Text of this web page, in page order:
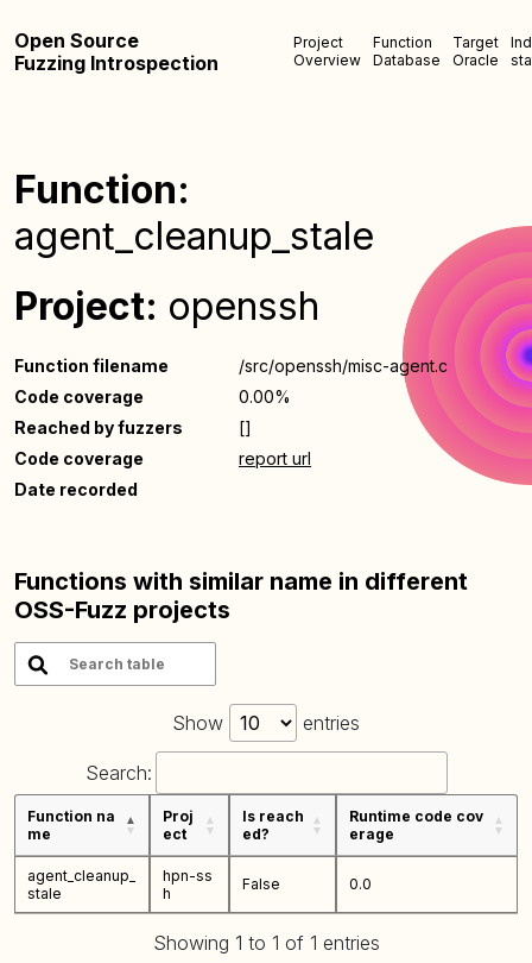
Open Source
Fuzzing Introspection
Project
Overview
Function
Database
Target
Oracle
Function:
agent_cleanup_stale
Project: openssh
Function filename
/src/openssh/misc-agent.c
Code coverage
0.00%
Reached by fuzzers
[]
Code coverage
report url
Date recorded
Functions with similar name in different
OSS-Fuzz projects
Show entries
Search:
Function na
me
Proj
ect
Is reach
ed?
Runtime code cov
erage
agent_cleanup_
stale
hpn-ss
h
False 0.0
Showing 1 to 1 of 1 entries